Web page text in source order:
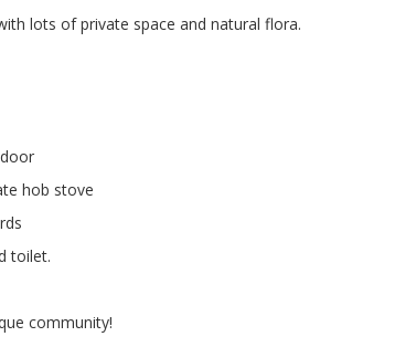
lots of private space and natural flora.
hob stove
toilet.
community!